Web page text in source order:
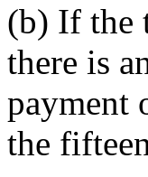
(b) If the
there is
payment
the